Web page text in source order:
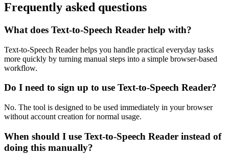
Frequently asked questions
What does Text-to-Speech Reader help with?
Text-to-Speech Reader helps you handle practical everyday tasks
more quickly by turning manual steps into a simple browser-based
workflow.
Do I need to sign up to use Text-to-Speech Reader?
No. The tool is designed to be used immediately in your browser
without account creation for normal usage.
When should I use Text-to-Speech Reader instead of
doing this manually?